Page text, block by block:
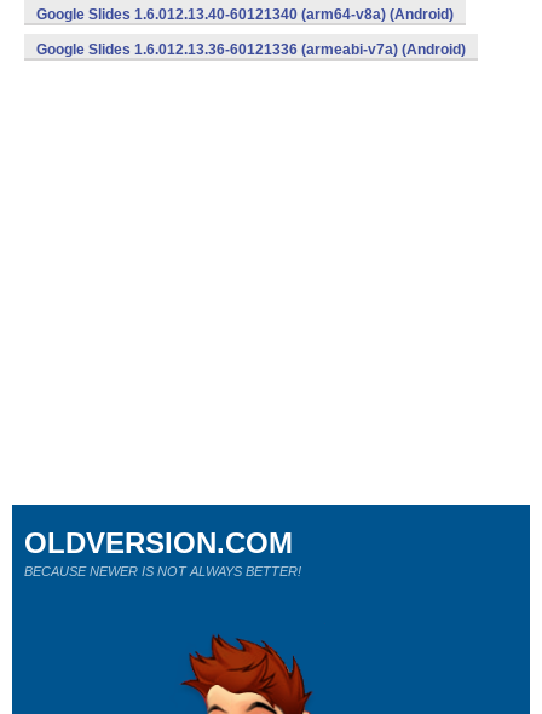
Google Slides 1.6.012.13.40-60121340 (arm64-v8a) (Android)
Google Slides 1.6.012.13.36-60121336 (armeabi-v7a) (Android)
OLDVERSION.COM
BECAUSE NEWER IS NOT ALWAYS BETTER!